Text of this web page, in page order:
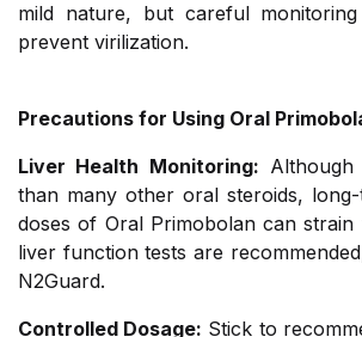
mild nature, but careful
prevent virilization.
Precautions for Using Oral
Liver Health Monitoring: Although
than many other oral steroids,
doses of Oral Primobolan can strain
liver function tests are
N2Guard.
Controlled Dosage: Stick to